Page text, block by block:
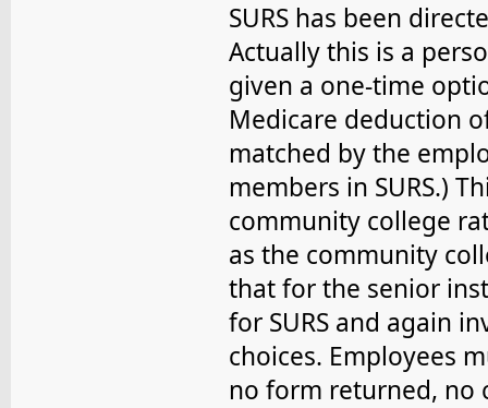
SURS has been
Actually this is a
given a one-time
Medicare deduction
matched by the
members in SURS.)
community college
as the community
that for the senior
for SURS and again
choices. Employees
no form returned, no